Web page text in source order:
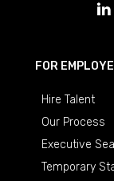
FOR
Hire Talent
Our Process
Executive
Temporary